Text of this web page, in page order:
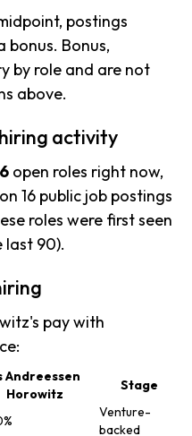
postings
bonus. Bonus,
by role and are not
above.
activity
open roles right now,
16 public job postings
roles were first seen
last 90).
pay with
Andreessen
Horowitz
Stage
Venture-
backed